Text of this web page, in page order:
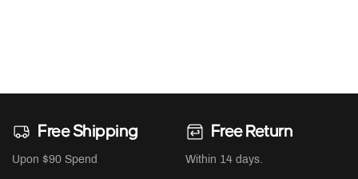
Free Shipping
Upon $90 Spend
Free Return
Within 14 days.